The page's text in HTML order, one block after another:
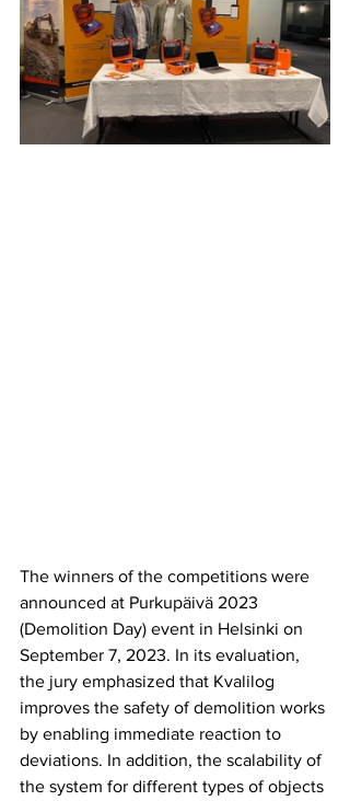
The winners of the competitions were
announced at Purkupäivä 2023
(Demolition Day) event in Helsinki on
September 7, 2023. In its evaluation,
the jury emphasized that Kvalilog
improves the safety of demolition works
by enabling immediate reaction to
deviations. In addition, the scalability of
the system for different types of objects